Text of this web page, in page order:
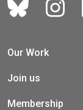
Our Work
Join us
Membership